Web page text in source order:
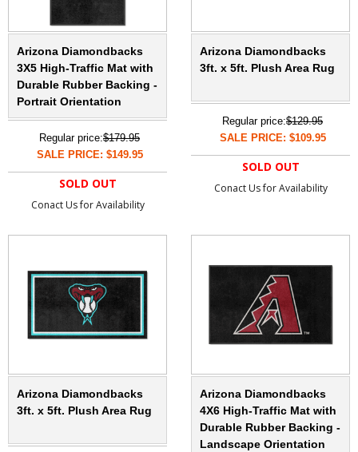
Arizona Diamondbacks
3X5 High-Traffic Mat with
Durable Rubber Backing -
Portrait Orientation
Regular price:$179.95
SALE PRICE: $149.95
SOLD OUT
Conact Us for Availability
Arizona Diamondbacks
3ft. x 5ft. Plush Area Rug
Regular price:$129.95
SALE PRICE: $109.95
SOLD OUT
Conact Us for Availability
Arizona Diamondbacks
3ft. x 5ft. Plush Area Rug
Arizona Diamondbacks
4X6 High-Traffic Mat with
Durable Rubber Backing -
Landscape Orientation